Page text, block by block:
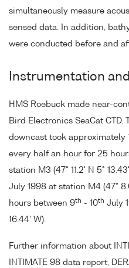
simultaneously measure
sensed data. In addition,
were conducted before and
Instrumentation
HMS Roebuck made near-
Bird Electronics SeaCat CTD.
downcast took approximately
every half an hour for 25
station M3 (47° 11.2' N 5°
July 1998 at station M4 (47°
hours between 9th - 10th July
16.44' W).
Further information about
INTIMATE 98 data report,